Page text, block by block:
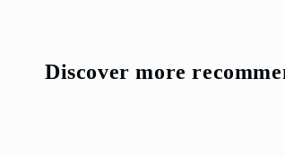
Discover more